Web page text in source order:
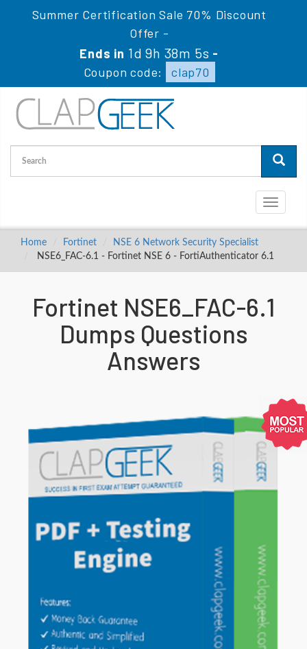
Summer Certification Sale 70% Discount
Offer -
Ends in 1d 9h 38m 4s -
Coupon code:
clap70
Toggle
Home Fortinet
NSE 6 Network Security Specialist
NSE6_FAC-6.1 - Fortinet NSE 6 - FortiAuthenticator 6.1
Fortinet NSE6_FAC-6.1
Dumps Questions
Answers